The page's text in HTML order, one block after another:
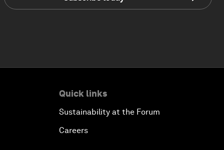
Quick links
Sustainability at the Forum
Careers